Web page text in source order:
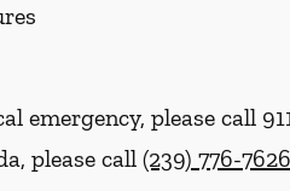
emergency, please call
please call (239) 776-7626